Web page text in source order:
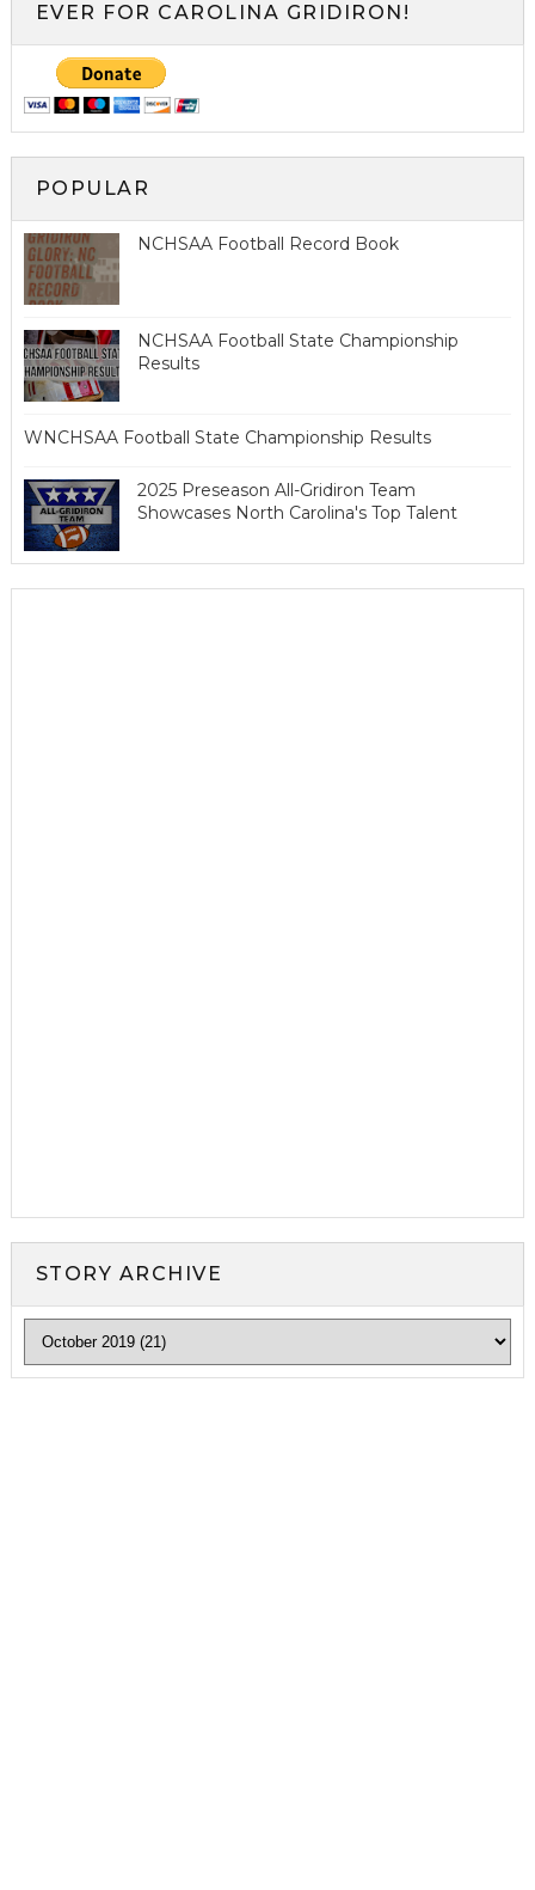
EVER FOR CAROLINA GRIDIRON!
POPULAR
NCHSAA Football Record Book
NCHSAA Football State Championship
Results
WNCHSAA Football State Championship Results
2025 Preseason All-Gridiron Team
Showcases North Carolina's Top Talent
STORY ARCHIVE